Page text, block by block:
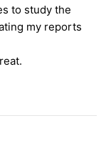
to study the
my reports